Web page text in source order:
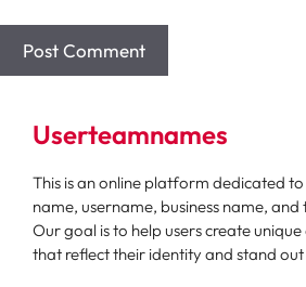
Userteamnames
This is an online platform dedicated
name, username, business name,
Our goal is to help users create
that reflect their identity and stand